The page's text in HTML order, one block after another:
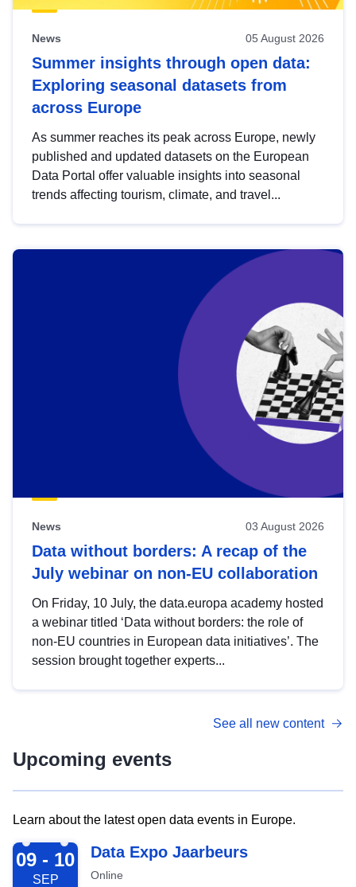
News 05 August 2026
Summer insights through open data:
Exploring seasonal datasets from
across Europe
As summer reaches its peak across Europe, newly
published and updated datasets on the European
Data Portal offer valuable insights into seasonal
trends affecting tourism, climate, and travel...
News 03 August 2026
Data without borders: A recap of the
July webinar on non-EU collaboration
On Friday, 10 July, the data.europa academy hosted
a webinar titled ‘Data without borders: the role of
non-EU countries in European data initiatives’. The
session brought together experts...
See all new content
Upcoming events
Learn about the latest open data events in Europe.
2026-09-09
09 - 10
SEP
Data Expo Jaarbeurs
Online